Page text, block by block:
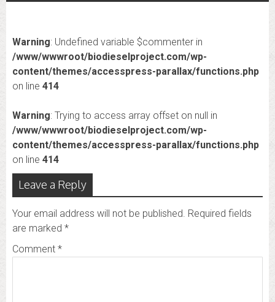
Warning: Undefined variable $commenter in
/www/wwwroot/biodieselproject.com/wp-
content/themes/accesspress-parallax/functions.php
on line 414
Warning: Trying to access array offset on null in
/www/wwwroot/biodieselproject.com/wp-
content/themes/accesspress-parallax/functions.php
on line 414
Leave a Reply
Your email address will not be published. Required fields
are marked *
Comment *